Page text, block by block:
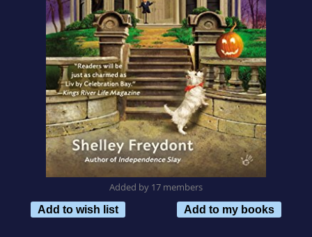
Added by 17 members
Add to wish list
Add to my books